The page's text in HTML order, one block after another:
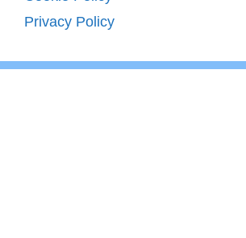
Privacy Policy